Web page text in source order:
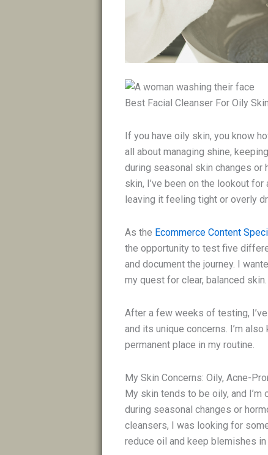
Best Facial Cleanser For Oily
If you have oily skin, you know
all about managing shine,
during seasonal skin changes
skin, I’ve been on the lookout
leaving it feeling tight or overly
As the Ecommerce Content
the opportunity to test five
and document the journey. I
my quest for clear, balanced skin.
After a few weeks of testing,
and its unique concerns. I’m
permanent place in my routine.
My Skin Concerns: Oily, Acne-
My skin tends to be oily, and
during seasonal changes or
cleansers, I was looking for
reduce oil and keep blemishes in